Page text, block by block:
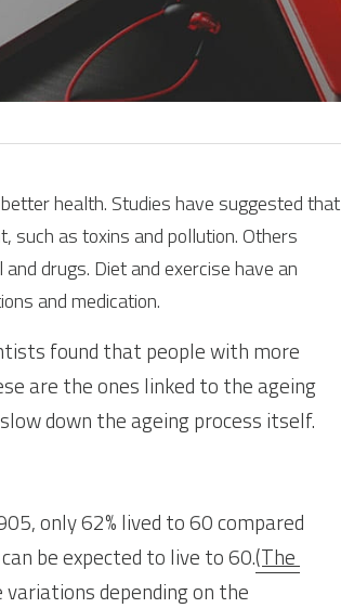
health. Studies have suggested that
such as toxins and pollution. Others
drugs. Diet and exercise have an
and medication.
found that people with more
are the ones linked to the ageing
down the ageing process itself.
only 62% lived to 60 compared
be expected to live to 60.(The
depending on the